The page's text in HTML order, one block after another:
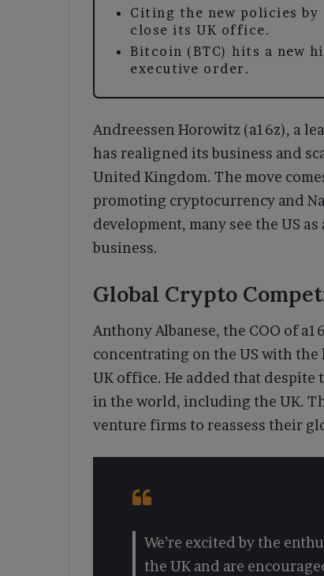
Citing the new policies by
close its UK office.
Bitcoin (BTC) hits a new
executive order.
Andreessen Horowitz (a16z), a
has realigned its business and
United Kingdom. The move
promoting cryptocurrency and
development, many see the US
business.
Global Crypto
Anthony Albanese, the COO of
concentrating on the US with
UK office. He added that
in the world, including the UK.
venture firms to reassess their
We’re excited by the
the UK and are